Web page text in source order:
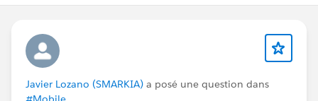
Javier Lozano (SMARKIA) a posé une question dans